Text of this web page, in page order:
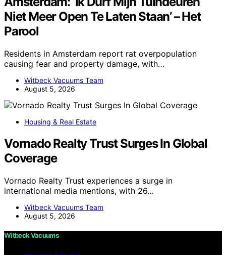
Niet Meer Open Te Laten Staan’ – Het
Parool
Residents in Amsterdam report rat overpopulation
causing fear and property damage, with…
Witbeck Vacuums Team
August 5, 2026
Housing & Real Estate
Vornado Realty Trust Surges In Global
Coverage
Vornado Realty Trust experiences a surge in
international media mentions, with 26…
Witbeck Vacuums Team
August 5, 2026
Witbeck Vacuums